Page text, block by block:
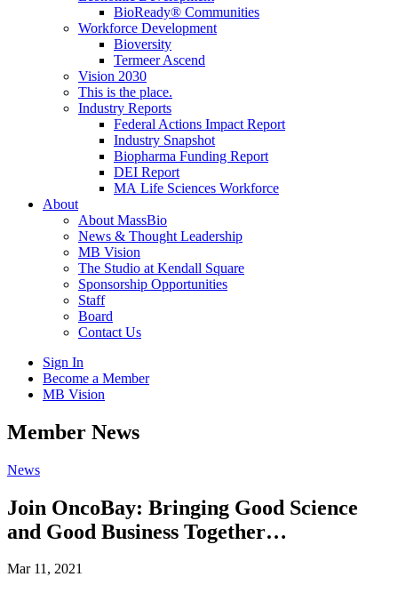
BioReady® Communities
Workforce Development
Bioversity
Termeer Ascend
Vision 2030
This is the place.
Industry Reports
Federal Actions Impact Report
Industry Snapshot
Biopharma Funding Report
DEI Report
MA Life Sciences Workforce
About
About MassBio
News & Thought Leadership
MB Vision
The Studio at Kendall Square
Sponsorship Opportunities
Staff
Board
Contact Us
Sign In
Become a Member
MB Vision
Open
search
Member News
Click
Open
Main
Menu
News
Join OncoBay: Bringing Good Science
and Good Business Together…
Mar 11, 2021